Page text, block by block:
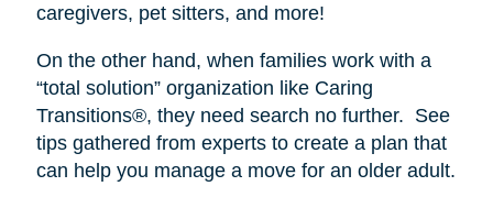
caregivers, pet sitters, and more!
On the other hand, when families work with a
“total solution” organization like Caring
Transitions®, they need search no further. See
tips gathered from experts to create a plan that
can help you manage a move for an older adult.